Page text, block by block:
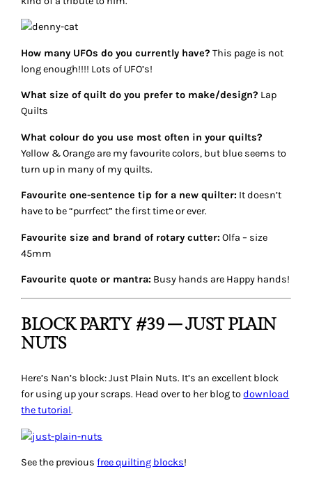
How many UFOs do you currently have? This page is not
long enough!!!! Lots of UFO’s!
What size of quilt do you prefer to make/design? Lap
Quilts
What colour do you use most often in your quilts?
Yellow & Orange are my favourite colors, but blue seems to
turn up in many of my quilts.
Favourite one-sentence tip for a new quilter: It doesn’t
have to be “purrfect” the first time or ever.
Favourite size and brand of rotary cutter: Olfa – size
45mm
Favourite quote or mantra: Busy hands are Happy hands!
BLOCK PARTY #39 – JUST PLAIN
NUTS
Here’s Nan’s block:Just Plain Nuts. It’s an excellent block
for using up your scraps. Head over to her blog todownload
the tutorial.
See the previousfree quilting blocks!